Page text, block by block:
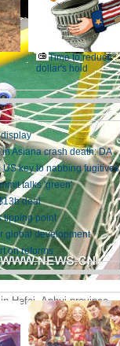
Hefei, Anhui province,
Time to reduce
dollar's hold
Asiana crash death: DA
US key to nabbing fugitives
talks 'green'
deal
tipping point
global development
on reforms